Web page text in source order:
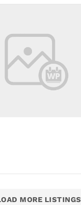
MORE LISTINGS